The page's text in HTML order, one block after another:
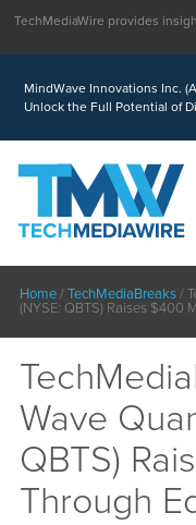
MindWave Innovations Inc.
Unlock the Full Potential of
TechMediaWire provides
Home/TechMediaBreaks/
(NYSE: QBTS) Raises $400
Wave
QBTS)
Through